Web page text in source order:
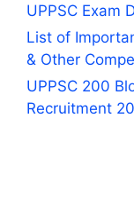
UPPSC Exam
List of
& Other
UPPSC 200
Recruitment